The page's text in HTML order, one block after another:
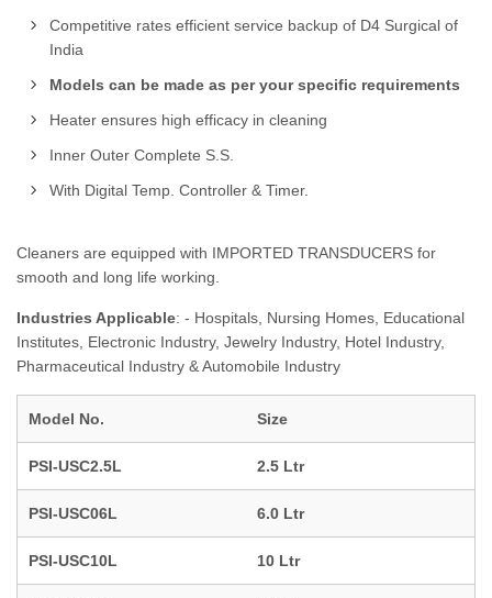
Competitive rates efficient service backup of D4 Surgical of
India
Models can be made as per your specific requirements
Heater ensures high efficacy in cleaning
Inner Outer Complete S.S.
With Digital Temp. Controller & Timer.
Cleaners are equipped with IMPORTED TRANSDUCERS for
smooth and long life working.
Industries Applicable: - Hospitals, Nursing Homes, Educational
Institutes, Electronic Industry, Jewelry Industry, Hotel Industry,
Pharmaceutical Industry & Automobile Industry
Model No. Size
PSI-USC2.5L 2.5 Ltr
PSI-USC06L 6.0 Ltr
PSI-USC10L 10 Ltr